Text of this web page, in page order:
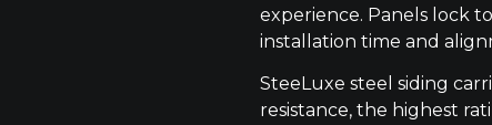
experience. Panels lock
installation time and
SteeLuxe steel siding
resistance, the highest